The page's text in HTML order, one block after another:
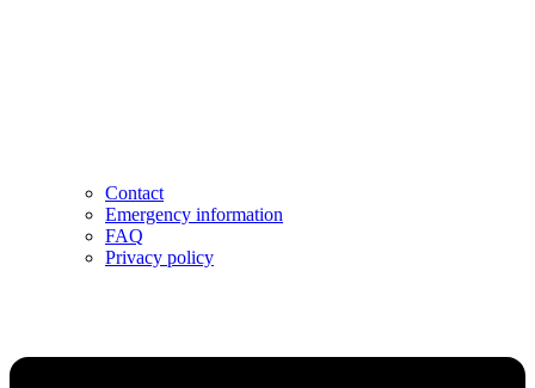
Contact
Emergency information
FAQ
Privacy policy